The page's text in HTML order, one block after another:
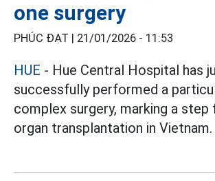
one surgery
PHÚC ĐẠT | 21/01/2026 - 11:53
HUE - Hue Central Hospital has
successfully performed a
complex surgery, marking a step
organ transplantation in Vietnam.